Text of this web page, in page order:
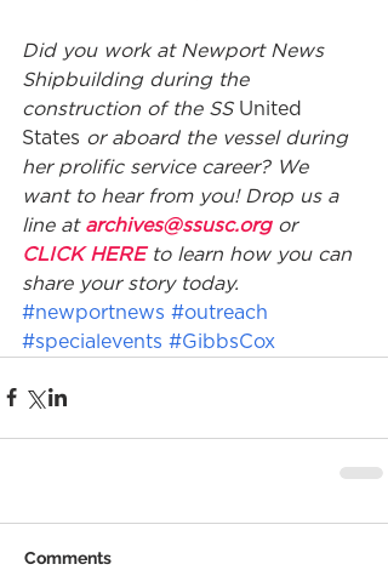
Did you work at Newport News
Shipbuilding during the
construction of the SS United
States or aboard the vessel during
her prolific service career? We
want to hear from you! Drop us a
line at archives@ssusc.org or
CLICK HERE to learn how you can
share your story today.
#newportnews #outreach
#specialevents #GibbsCox
Comments